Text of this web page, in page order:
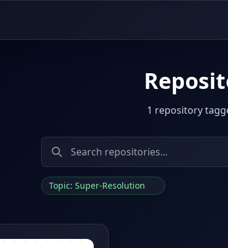
1 repository
Topic: Super-Resolution